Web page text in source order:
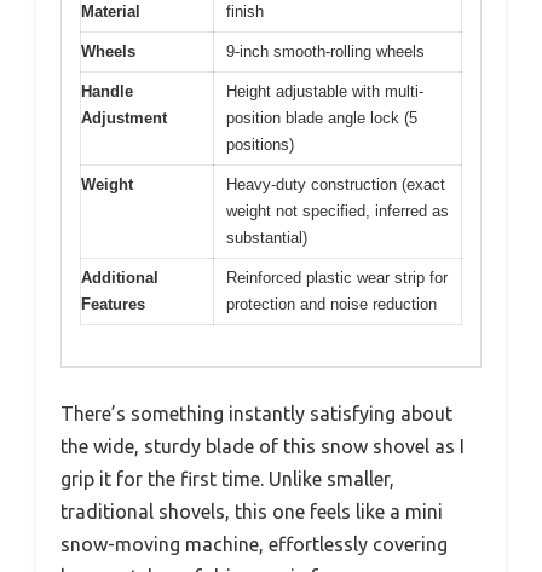
Material
finish
Wheels 9-inch smooth-rolling wheels
Handle
Adjustment
Height adjustable with multi-
position blade angle lock (5
positions)
Weight
Heavy-duty construction (exact
weight not specified, inferred as
substantial)
Additional
Features
Reinforced plastic wear strip for
protection and noise reduction
There’s something instantly satisfying about
the wide, sturdy blade of this snow shovel as I
grip it for the first time. Unlike smaller,
traditional shovels, this one feels like a mini
snow-moving machine, effortlessly covering